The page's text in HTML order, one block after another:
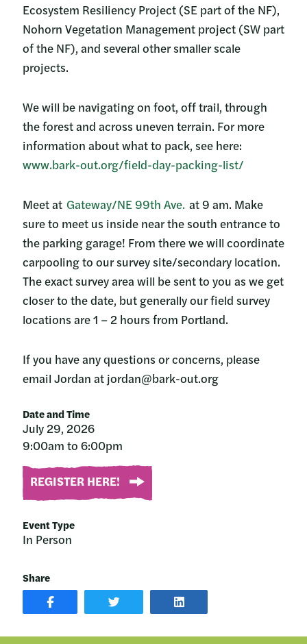
Date and Time
July 29, 2026
9:00am to 6:00pm
REGISTER HERE!
Event Type
In Person
Share
SHARE
POST
ON
SHARE
ON
TWITTER
SHARE
POST
ON
Ecosystem Resiliency Project (SE part of the NF),
Nohorn Vegetation Management project (SW part
of the NF), and several other smaller scale
projects.
We will be navigating on foot, off trail, through
the forest and across uneven terrain. For more
information about what to pack, see here:
www.bark-out.org/field-day-packing-list/
Meet at Gateway/NE 99th Ave. at 9 am. Make
sure to meet us inside near the south entrance to
the parking garage! From there we will coordinate
carpooling to our survey site/secondary location.
The exact survey area will be sent to you as we get
closer to the date, but generally our field survey
locations are 1 – 2 hours from Portland.
If you have any questions or concerns, please
email Jordan at jordan@bark-out.org